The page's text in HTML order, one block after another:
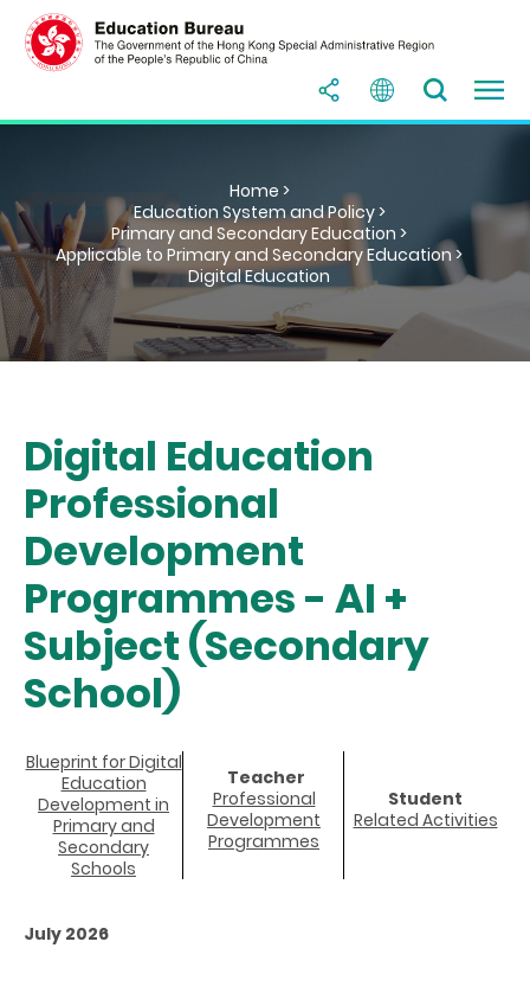
Home >
Education System and Policy >
Primary and Secondary Education >
Applicable to Primary and Secondary Education >
Digital Education
Digital Education
Professional
Development
Programmes - AI +
Subject (Secondary
School)
Blueprint for Digital
Education
Development in
Primary and
Secondary
Schools
Teacher
Professional
Development
Programmes
Student
Related Activities
July 2026